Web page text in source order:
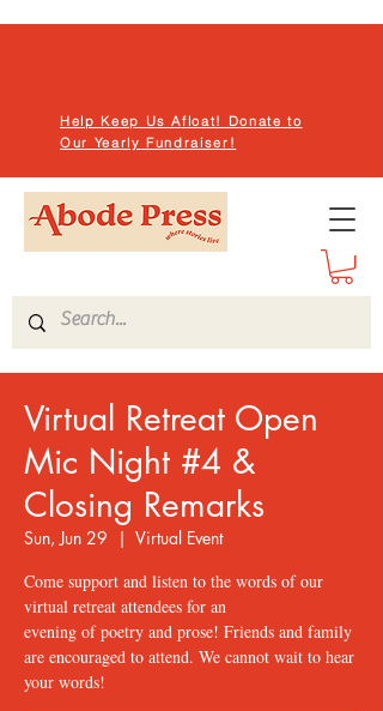
Help Keep Us Afloat! Donate to
Our Yearly Fundraiser!
Virtual Retreat Open
Mic Night #4 &
Closing Remarks
Sun, Jun 29
  |
Virtual Event
Come support and listen to the words of our
virtual retreat attendees for an
evening of poetry and prose! Friends and family
are encouraged to attend. We cannot wait to hear
your words!